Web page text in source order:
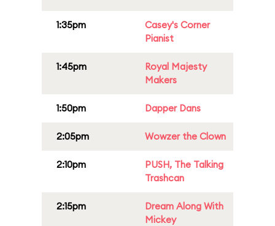
1:35pm
Casey's Corner
Pianist
1:45pm
Royal Majesty
Makers
1:50pm Dapper Dans
2:05pm Wowzer the Clown
2:10pm
PUSH, The Talking
Trashcan
2:15pm
Dream Along With
Mickey